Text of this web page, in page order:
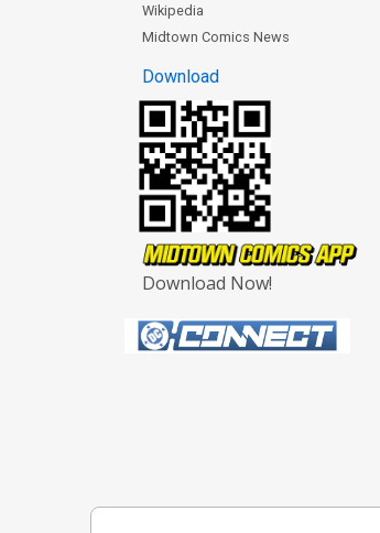
Wikipedia
Midtown Comics News
Download
Download Now!